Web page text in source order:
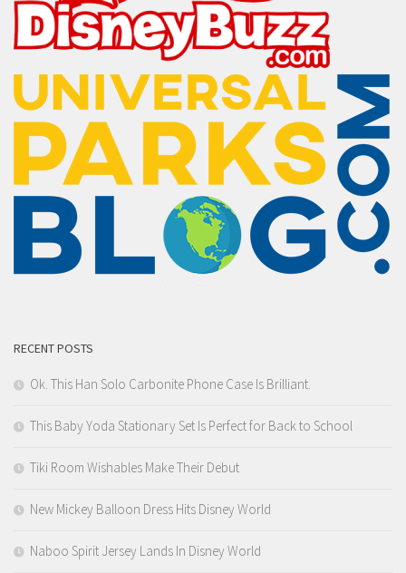
RECENT POSTS
Ok. This Han Solo Carbonite Phone Case Is Brilliant.
This Baby Yoda Stationary Set Is Perfect for Back to School
Tiki Room Wishables Make Their Debut
New Mickey Balloon Dress Hits Disney World
Naboo Spirit Jersey Lands In Disney World